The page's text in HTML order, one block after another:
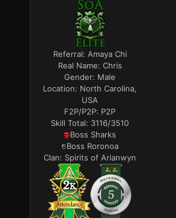
Referral: Amaya Chi
Real Name: Chris
Gender: Male
Location: North Carolina,
USA
F2P/P2P: P2P
Skill Total: 3116/3510
Boss Sharks
Boss Roronoa
Clan: Spirits of Arianwyn